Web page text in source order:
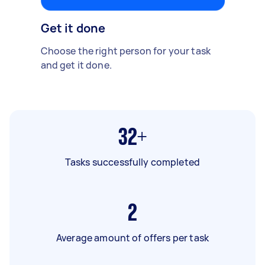
Get it done
Choose the right person for your task
and get it done.
32+
Tasks successfully completed
2
Average amount of offers per task